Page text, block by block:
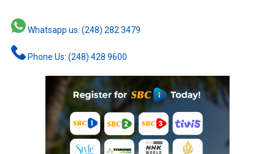
Whatsapp us: (248) 282 3479
Phone Us: (248) 428 9600